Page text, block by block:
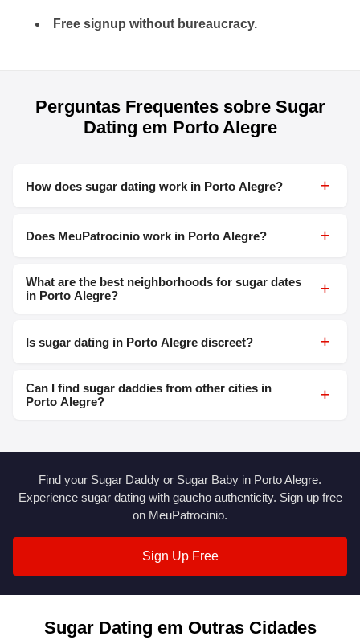
Free signup without bureaucracy.
Perguntas Frequentes sobre Sugar
Dating em Porto Alegre
How does sugar dating work in Porto Alegre? +
Does MeuPatrocinio work in Porto Alegre? +
What are the best neighborhoods for sugar dates
in Porto Alegre?
+
Is sugar dating in Porto Alegre discreet? +
Can I find sugar daddies from other cities in
Porto Alegre?
+
Find your Sugar Daddy or Sugar Baby in Porto Alegre.
Experience sugar dating with gaucho authenticity. Sign up free
on MeuPatrocinio.
Sign Up Free
Sugar Dating em Outras Cidades